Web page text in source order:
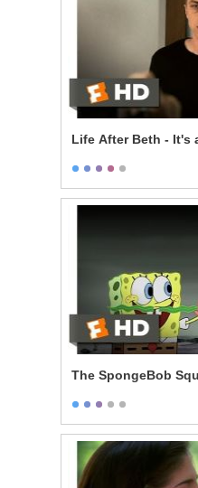
Life After Beth - It's
The SpongeBob